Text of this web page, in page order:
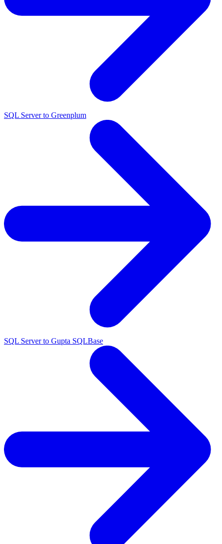
SQL Server to Greenplum
SQL Server to Gupta SQLBase